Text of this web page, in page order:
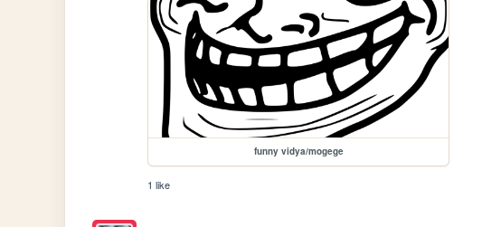
funny vidya/mogege
1 like